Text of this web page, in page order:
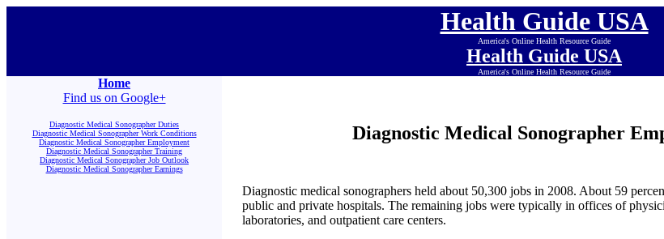
Health Guide USA
America's Online Health Resource Guide
Health Guide USA
America's Online Health Resource Guide
Home
Find us on Google+
Diagnostic Medical Sonographer
Diagnostic medical sonographers held about 50,300 jobs in 2008. About 59
public and private hospitals. The remaining jobs were typically in offices of
laboratories, and outpatient care centers.
Diagnostic Medical Sonographer Duties
Diagnostic Medical Sonographer Work Conditions
Diagnostic Medical Sonographer Employment
Diagnostic Medical Sonographer Training
Diagnostic Medical Sonographer Job Outlook
Diagnostic Medical Sonographer Earnings